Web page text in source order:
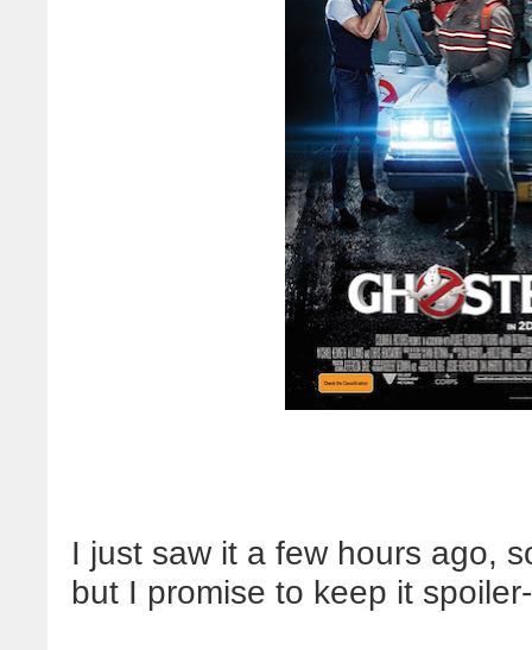
I just saw it a few hours ago,
but I promise to keep it